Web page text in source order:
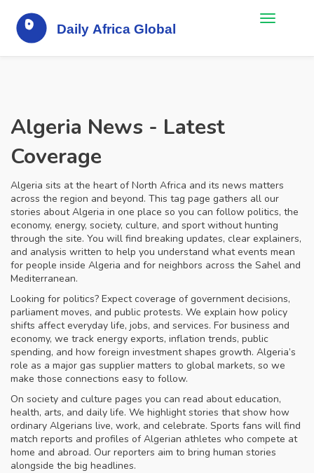
Algeria News - Latest
Coverage
Algeria sits at the heart of North Africa and its news matters
across the region and beyond. This tag page gathers all our
stories about Algeria in one place so you can follow politics, the
economy, energy, society, culture, and sport without hunting
through the site. You will find breaking updates, clear explainers,
and analysis written to help you understand what events mean
for people inside Algeria and for neighbors across the Sahel and
Mediterranean.
Looking for politics? Expect coverage of government decisions,
parliament moves, and public protests. We explain how policy
shifts affect everyday life, jobs, and services. For business and
economy, we track energy exports, inflation trends, public
spending, and how foreign investment shapes growth. Algeria’s
role as a major gas supplier matters to global markets, so we
make those connections easy to follow.
On society and culture pages you can read about education,
health, arts, and daily life. We highlight stories that show how
ordinary Algerians live, work, and celebrate. Sports fans will find
match reports and profiles of Algerian athletes who compete at
home and abroad. Our reporters aim to bring human stories
alongside the big headlines.